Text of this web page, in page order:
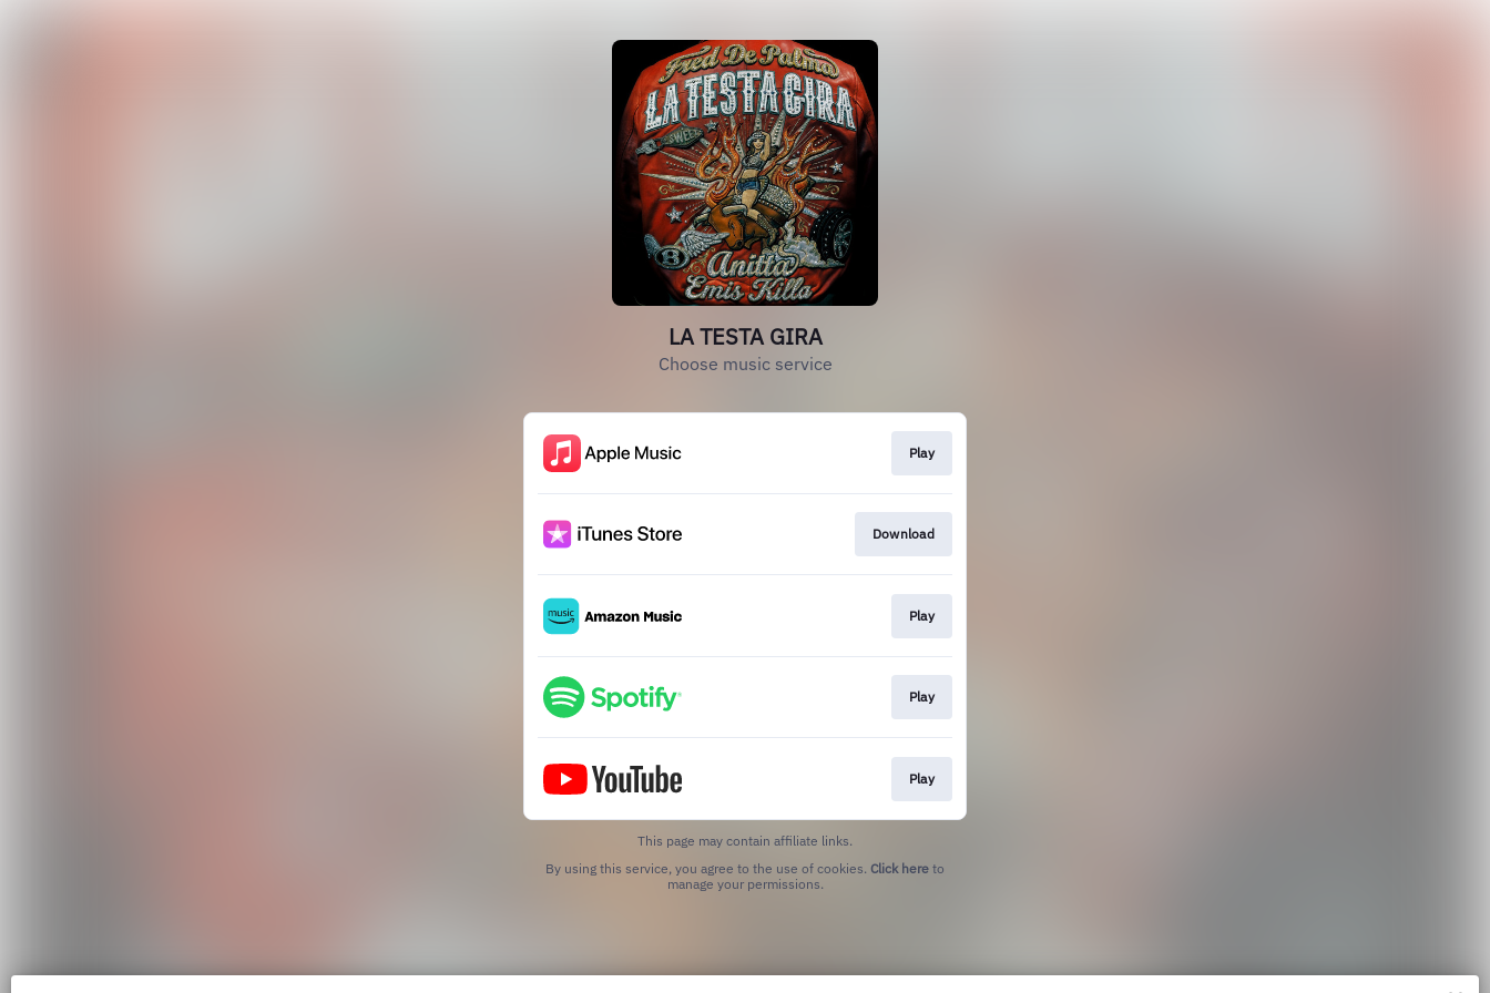
LA TESTA GIRA
Choose music service
Play
Download
Play
Play
Play
This page may contain affiliate links.
By using this service, you agree to the use of cookies. Click here to
manage your permissions.